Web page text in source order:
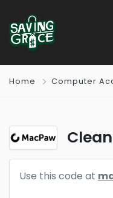
Home Computer
Use this code at